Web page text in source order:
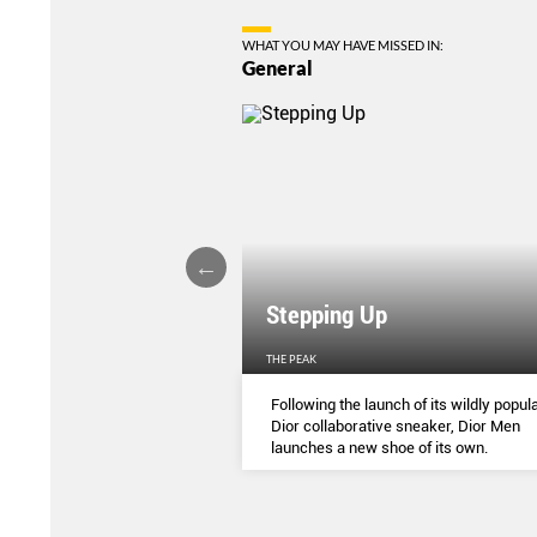
WHAT YOU MAY HAVE MISSED IN:
General
Stepping Up
THE PEAK
Following the launch of its wildly
Dior collaborative sneaker, Dior Men
launches a new shoe of its own.